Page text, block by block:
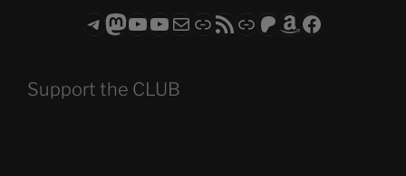
Telegram
Mastodon
ASTROCOHORS CLUB - The Video Series
ASTROCOHORS CLUB - The Movies
Subscribe to the ASTROCOHORS CLUB Newsletter
LinkRSS FeedSupport us via "Buy me a Coffee"
Patreon
Amazon
Facebook
Support the CLUB